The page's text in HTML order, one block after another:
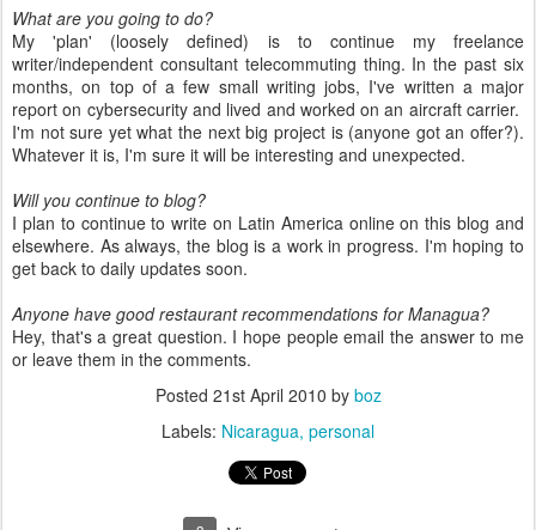
What are you going to do?
My 'plan' (loosely defined) is to continue my freelance
writer/independent consultant telecommuting thing. In the past six
months, on top of a few small writing jobs, I've written a major
report on cybersecurity and lived and worked on an aircraft carrier.
I'm not sure yet what the next big project is (anyone got an offer?).
Whatever it is, I'm sure it will be interesting and unexpected.
Will you continue to blog?
I plan to continue to write on Latin America online on this blog and
elsewhere. As always, the blog is a work in progress. I'm hoping to
get back to daily updates soon.
Anyone have good restaurant recommendations for Managua?
Hey, that's a great question. I hope people email the answer to me
or leave them in the comments.
Posted 21st April 2010 by boz
Labels: Nicaragua personal